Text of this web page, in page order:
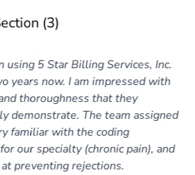
using 5 Star Billing Services, Inc.
years now. I am impressed with
thoroughness that they
demonstrate. The team assigned
familiar with the coding
our specialty (chronic pain), and
preventing rejections.